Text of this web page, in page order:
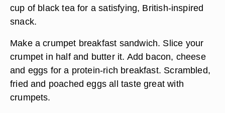
cup of black tea for a satisfying, British-inspired
snack.
Make a crumpet breakfast sandwich. Slice your
crumpet in half and butter it. Add bacon, cheese
and eggs for a protein-rich breakfast. Scrambled,
fried and poached eggs all taste great with
crumpets.